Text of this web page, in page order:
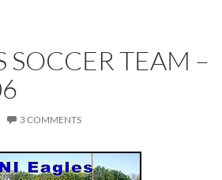
SOCCER TEAM –
3 COMMENTS